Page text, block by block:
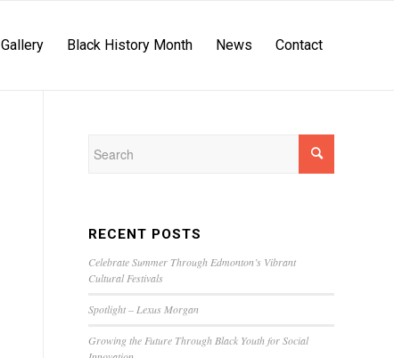
Gallery Black History Month News Contact
RECENT POSTS
Celebrate Summer Through Edmonton’s Vibrant
Cultural Festivals
Spotlight – Lexus Morgan
Growing the Future Through Black Youth for Social